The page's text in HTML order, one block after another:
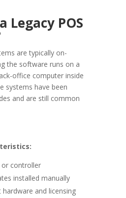
Legacy POS
are typically on-
the software runs on a
office computer inside
systems have been
and are still common
or controller
installed manually
and licensing